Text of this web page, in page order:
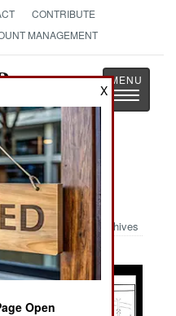
CONTRIBUTE
MANAGEMENT
Toggle
Images and
Archives
X
Open